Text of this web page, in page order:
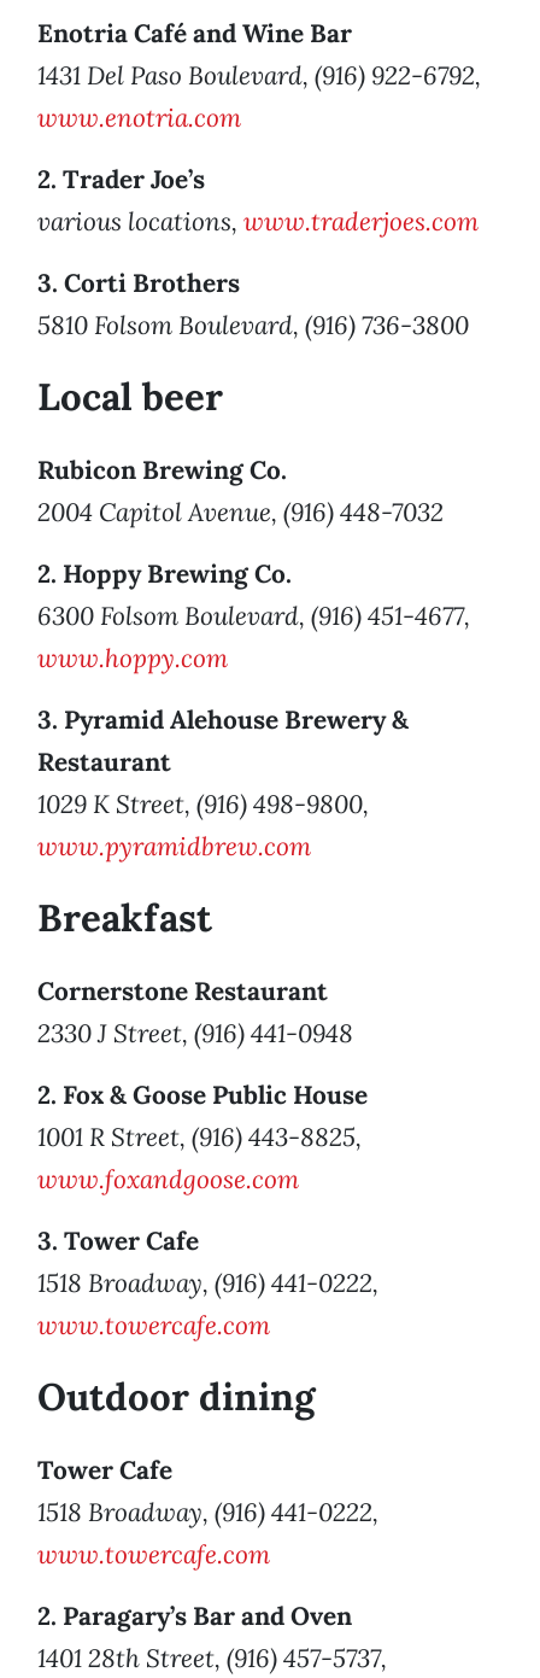
Enotria Café and Wine Bar
1431 Del Paso Boulevard, (916) 922-6792,
www.enotria.com
2. Trader Joe’s
various locations, www.traderjoes.com
3. Corti Brothers
5810 Folsom Boulevard, (916) 736-3800
Local beer
Rubicon Brewing Co.
2004 Capitol Avenue, (916) 448-7032
2. Hoppy Brewing Co.
6300 Folsom Boulevard, (916) 451-4677,
www.hoppy.com
3. Pyramid Alehouse Brewery &
Restaurant
1029 K Street, (916) 498-9800,
www.pyramidbrew.com
Breakfast
Cornerstone Restaurant
2330 J Street, (916) 441-0948
2. Fox & Goose Public House
1001 R Street, (916) 443-8825,
www.foxandgoose.com
3. Tower Cafe
1518 Broadway, (916) 441-0222,
www.towercafe.com
Outdoor dining
Tower Cafe
1518 Broadway, (916) 441-0222,
www.towercafe.com
2. Paragary’s Bar and Oven
1401 28th Street, (916) 457-5737,